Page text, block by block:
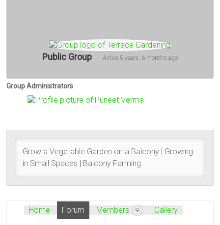
Public Group Active 5 years, 6 months ago
Group
Group Administrators
Grow a Vegetable Garden on a Balcony | Growing
in Small Spaces | Balcony Farming
Home Forum Members 9 Gallery